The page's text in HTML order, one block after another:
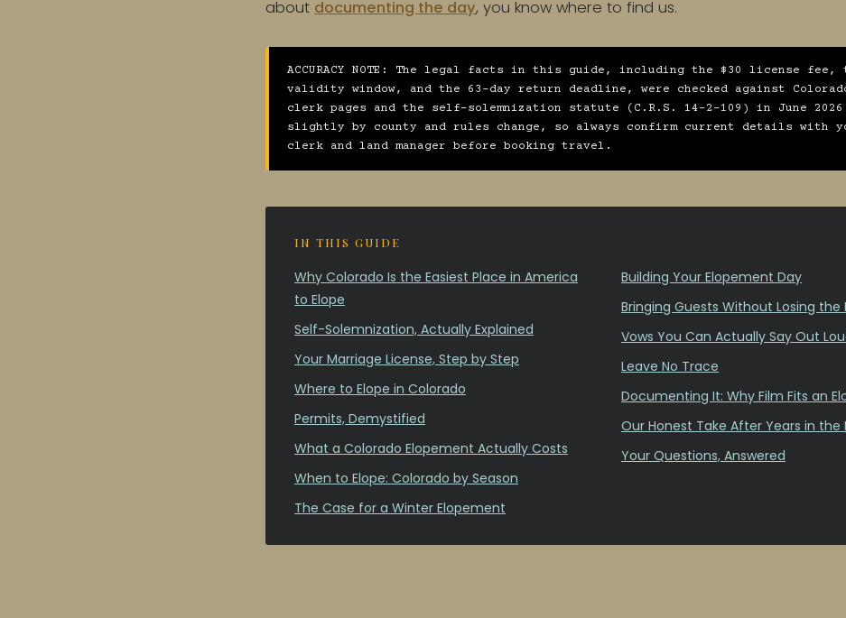
about documenting the day, you know where to find us.
ACCURACY NOTE: The legal facts in this guide, including the $30 license fee,
validity window, and the 63-day return deadline, were checked against
clerk pages and the self-solemnization statute (C.R.S. 14-2-109) in June
slightly by county and rules change, so always confirm current details with
clerk and land manager before booking travel.
IN THIS GUIDE
Why Colorado Is the Easiest Place in America
to Elope
Self-Solemnization, Actually Explained
Your Marriage License, Step by Step
Where to Elope in Colorado
Permits, Demystified
What a Colorado Elopement Actually Costs
When to Elope: Colorado by Season
The Case for a Winter Elopement
Building Your Elopement Day
Bringing Guests Without Losing the
Vows You Can Actually Say Out
Leave No Trace
Documenting It: Why Film Fits an
Our Honest Take After Years in the
Your Questions, Answered